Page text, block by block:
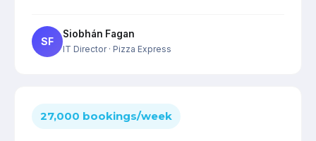
SF
Siobhán Fagan
IT Director· Pizza Express
27,000 bookings/week